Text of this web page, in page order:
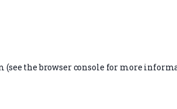
(see thebrowser console for more